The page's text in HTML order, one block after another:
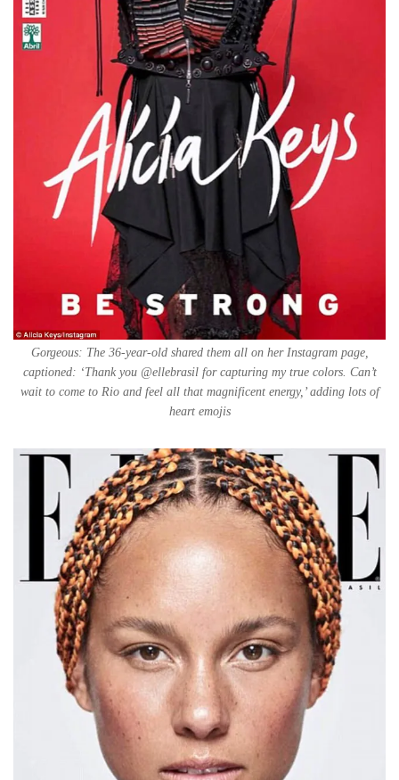
Gorgeous: The 36-year-old shared them all on her Instagram page,
captioned: ‘Thank you @ellebrasil for capturing my true colors. Can’t
wait to come to Rio and feel all that magnificent energy,’ adding lots of
heart emojis